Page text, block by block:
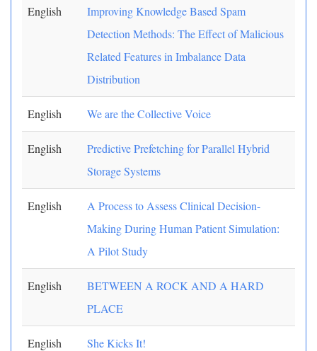
English
Improving Knowledge Based Spam
Detection Methods: The Effect of Malicious
Related Features in Imbalance Data
Distribution
English We are the Collective Voice
English
Predictive Prefetching for Parallel Hybrid
Storage Systems
English
A Process to Assess Clinical Decision-
Making During Human Patient Simulation:
A Pilot Study
English
BETWEEN A ROCK AND A HARD
PLACE
English She Kicks It!